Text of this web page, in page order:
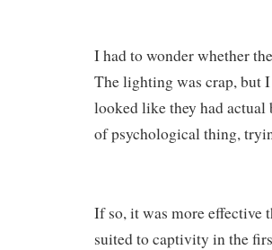
I had to wonder whether
The lighting was crap, but
looked like they had actual
of psychological thing,
If so, it was more effective
suited to captivity in the